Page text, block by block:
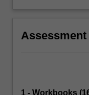
Assessment
1 - Workbooks